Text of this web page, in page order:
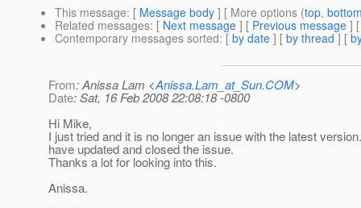
This message: [ Message body ] [ More options (top,
Related messages: [ Next message ] [ Previous message ]
Contemporary messages sorted: [ by date ] [ by thread ] [
From: Anissa Lam <Anissa.Lam_at_Sun.COM>
Date: Sat, 16 Feb 2008 22:08:18 -0800
Hi Mike,
I just tried and it is no longer an issue with the latest
have updated and closed the issue.
Thanks a lot for looking into this.
Anissa.